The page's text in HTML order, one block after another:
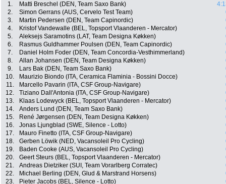
1. Matti Breschel (DEN, Team Saxo Bank)
2.
Simon Gerrans (AUS, Cervelo Test Team)
3.
Martin Pedersen (DEN, Team Capinordic)
4.
Kristof Vandewalle (BEL, Topsport Vlaanderen - Mercator)
5.
Aleksejs Saramotins (LAT, Team Designa Køkken)
6.
Rasmus Guldhammer Poulsen (DEN, Team Capinordic)
7.
Daniel Holm Foder (DEN, Team Concordia-Vesthimmerland)
8.
Allan Johansen (DEN, Team Designa Køkken)
9.
Lars Bak (DEN, Team Saxo Bank)
10.
Maurizio Biondo (ITA, Ceramica Flaminia - Bossini Docce)
11.
Marcello Pavarin (ITA, CSF Group-Navigare)
12.
Tiziano Dall'Antonia (ITA, CSF Group-Navigare)
13.
Klaas Lodewyck (BEL, Topsport Vlaanderen - Mercator)
14.
Anders Lund (DEN, Team Saxo Bank)
15.
René Jørgensen (DEN, Team Designa Køkken)
16.
Jonas Ljungblad (SWE, Silence - Lotto)
17.
Mauro Finetto (ITA, CSF Group-Navigare)
18.
Gerben Löwik (NED, Vacansoleil Pro Cycling)
19.
Baden Cooke (AUS, Vacansoleil Pro Cycling)
20.
Geert Steurs (BEL, Topsport Vlaanderen - Mercator)
21.
Andreas Dietziker (SUI, Team Vorarlberg Corratec)
22.
Michael Berling (DEN, Glud & Marstrand Horsens)
23.
Pieter Jacobs (BEL, Silence - Lotto)